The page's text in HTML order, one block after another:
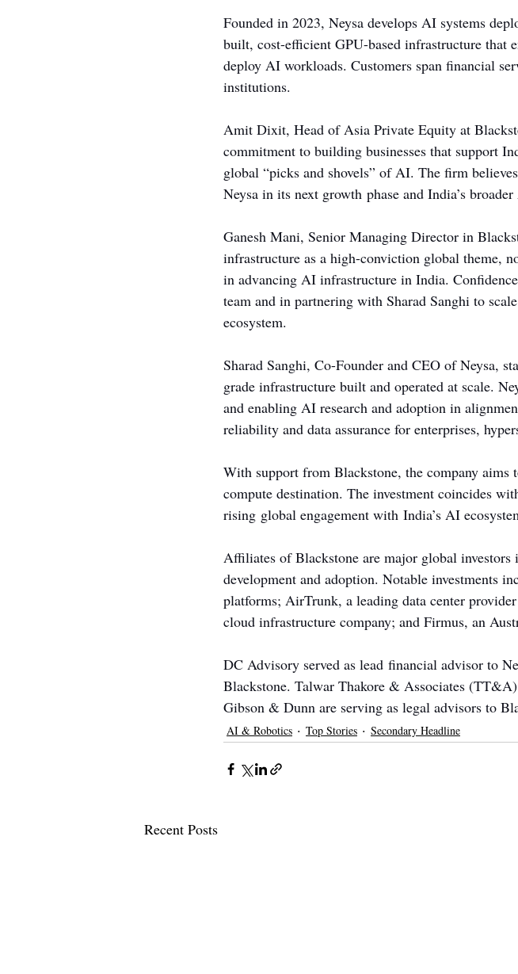
Founded in 2023, Neysa develops AI systems
built, cost-efficient GPU-based infrastructure that
deploy AI workloads. Customers span financial
institutions.
Amit Dixit, Head of Asia Private Equity at
commitment to building businesses that support
global “picks and shovels” of AI. The firm
Neysa in its next growth phase and India’s
Ganesh Mani, Senior Managing Director in
infrastructure as a high-conviction global theme,
in advancing AI infrastructure in India.
team and in partnering with Sharad Sanghi to
ecosystem.
Sharad Sanghi, Co-Founder and CEO of Neysa,
grade infrastructure built and operated at scale.
and enabling AI research and adoption in
reliability and data assurance for enterprises,
With support from Blackstone, the company
compute destination. The investment coincides
rising global engagement with India’s AI
Affiliates of Blackstone are major global
development and adoption. Notable investments
platforms; AirTrunk, a leading data center
cloud infrastructure company; and Firmus, an
DC Advisory served as lead financial advisor to
Blackstone. Talwar Thakore & Associates
Gibson & Dunn are serving as legal advisors to
AI & Robotics Top Stories Secondary Headline
Recent Posts